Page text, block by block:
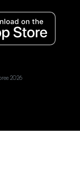
2026